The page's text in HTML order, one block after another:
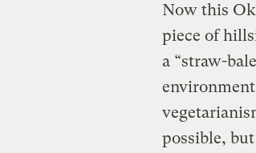
Now this
piece of
a “straw-
possible,